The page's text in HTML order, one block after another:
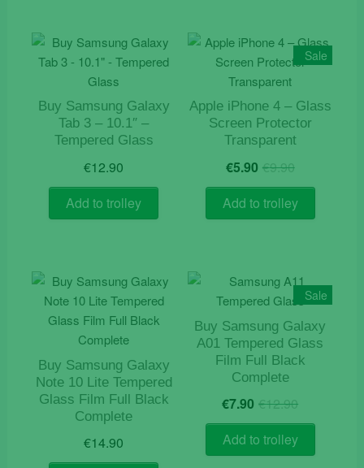
Buy Samsung Galaxy
Tab 3 – 10.1″ –
Tempered Glass
€12.90
Add to trolley
Sale
Apple iPhone 4 – Glass
Screen Protector
Transparent
€9.90Original
price
was:
€9.90.
€5.90 Current
price
is:
€5.90.
Add to trolley
Buy Samsung Galaxy
Note 10 Lite Tempered
Glass Film Full Black
Complete
€14.90
Sale
Buy Samsung Galaxy
A01 Tempered Glass
Film Full Black
Complete
€12.90Original
price
was:
€12.90.
€7.90 Current
price
is:
€7.90.
Add to trolley